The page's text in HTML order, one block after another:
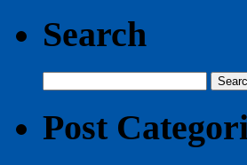
Search
for:
Post